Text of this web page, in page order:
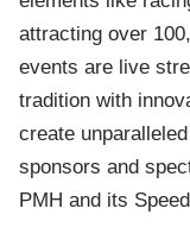
attracting over
events are live
tradition with
create
sponsors and
PMH and its